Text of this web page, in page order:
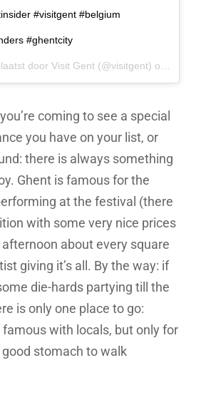
#visitgent #belgium
#ghentcity
coming to see a special
you have on your list, or
there is always something
Ghent is famous for the
at the festival (there
with some very nice prices
about every square
giving it’s all. By the way: if
die-hards partying till the
is only one place to go:
with locals, but only for
stomach to walk